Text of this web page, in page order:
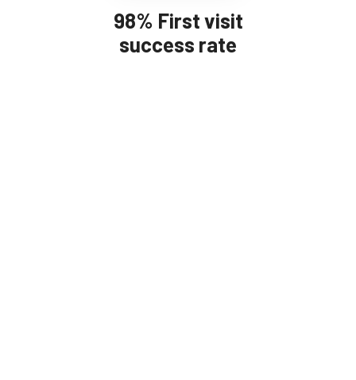
98% First visit
success rate